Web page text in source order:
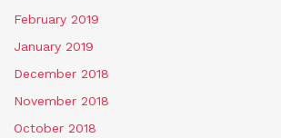
February 2019
January 2019
December 2018
November 2018
October 2018